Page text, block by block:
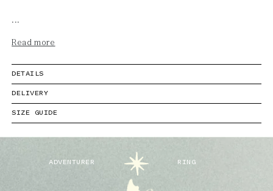
...
Read more
DETAILS
DELIVERY
SIZE GUIDE
ADVENTURER RING